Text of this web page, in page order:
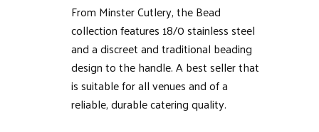
From Minster Cutlery, the Bead
collection features 18/0 stainless steel
and a discreet and traditional beading
design to the handle. A best seller that
is suitable for all venues and of a
reliable, durable catering quality.